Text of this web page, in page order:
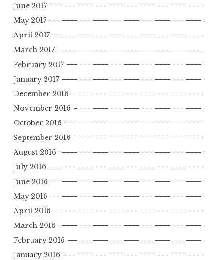
June 2017
May 2017
April 2017
March 2017
February 2017
January 2017
December 2016
November 2016
October 2016
September 2016
August 2016
July 2016
June 2016
May 2016
April 2016
March 2016
February 2016
January 2016